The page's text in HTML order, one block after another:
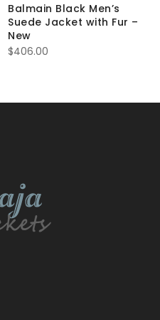
Balmain Black Men’s
Suede Jacket with Fur –
New
$406.00